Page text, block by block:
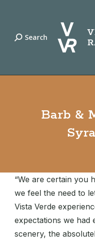
Search:
Search
Barb &
“We are certain you
we feel the need to
Vista Verde
expectations we had
scenery, the